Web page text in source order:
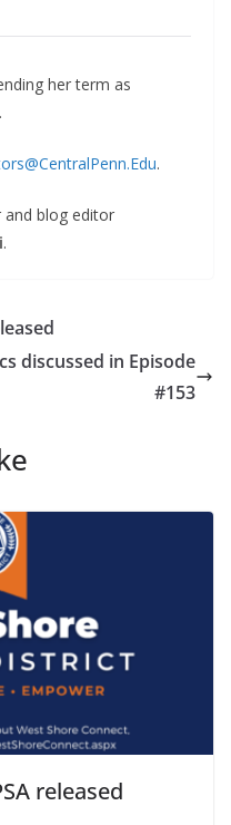
her term as
.
and blog editor
.
discussed in Episode
#153
released